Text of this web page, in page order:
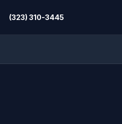
(323) 310-3445